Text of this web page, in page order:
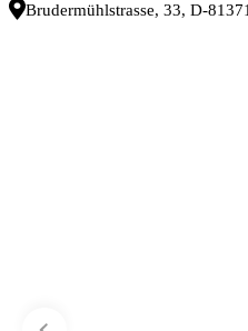
Brudermühlstrasse, 33, D-